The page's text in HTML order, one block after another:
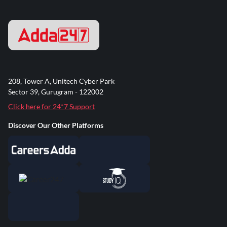
208, Tower A, Unitech Cyber Park
Sector 39, Gurugram - 122002
Click here for 24*7 Support
Discover Our Other Platforms